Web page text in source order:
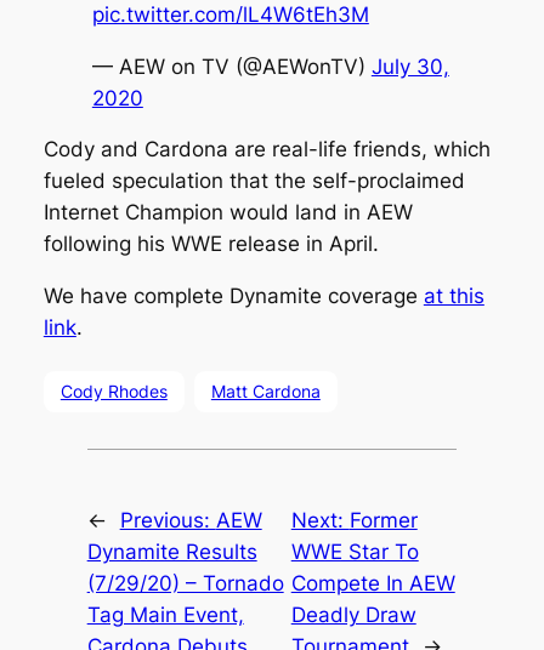
pic.twitter.com/lL4W6tEh3M
— AEW on TV (@AEWonTV) July 30,
2020
Cody and Cardona are real-life friends, which
fueled speculation that the self-proclaimed
Internet Champion would land in AEW
following his WWE release in April.
We have complete Dynamite coverage at this
link.
Cody Rhodes Matt Cardona
← Previous: AEW
Dynamite Results
(7/29/20) – Tornado
Tag Main Event,
Next: Former
WWE Star To
Compete In AEW
Deadly Draw